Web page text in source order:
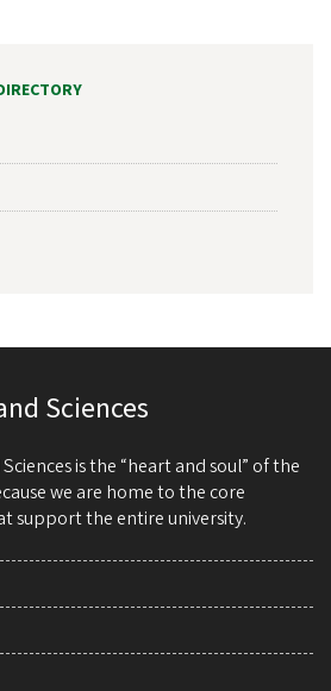
Sciences
is the “heart and soul” of the
we are home to the core
support the entire university.